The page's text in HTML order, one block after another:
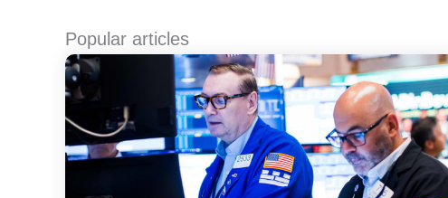
Popular articles